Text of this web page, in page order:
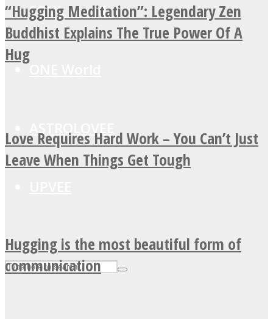
SOUL Mends
ASTROLOVEE
“Hugging Meditation”: Legendary Zen
Buddhist Explains The True Power Of A
Hug
Love Requires Hard Work – You Can’t Just
Leave When Things Get Tough
Hugging is the most beautiful form of
communication